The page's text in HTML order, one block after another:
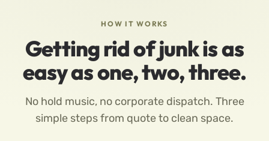
HOW IT WORKS
Getting rid of junk is as
easy as one, two, three.
No hold music, no corporate dispatch. Three
simple steps from quote to clean space.